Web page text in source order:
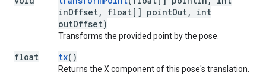
inOffset, float[] pointOut, int
outOffset)
Transforms the provided point by the pose.
float tx()
Returns the X component of this pose's translation.